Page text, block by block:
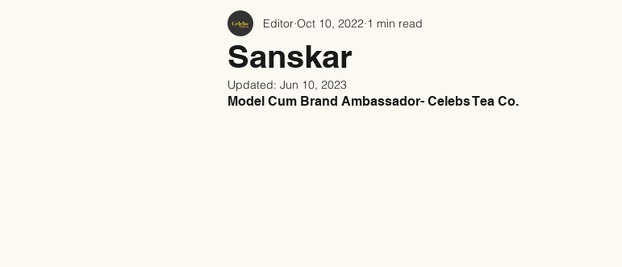
Sanskar
Editor Oct 10, 2022 1 min read
Updated: Jun 10, 2023
Model Cum Brand Ambassador- Celebs Tea Co.